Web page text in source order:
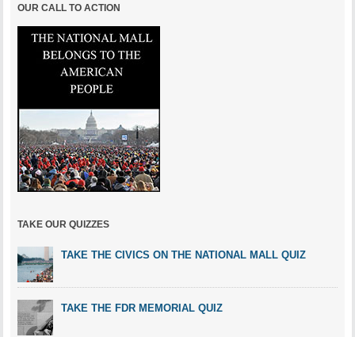
OUR CALL TO ACTION
TAKE OUR QUIZZES
TAKE THE CIVICS ON THE NATIONAL MALL QUIZ
TAKE THE FDR MEMORIAL QUIZ